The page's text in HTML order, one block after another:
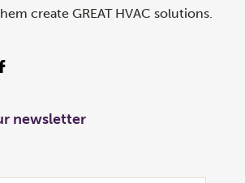
create GREAT HVAC solutions.
newsletter